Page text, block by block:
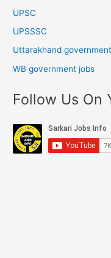
UPSC
UPSSSC
Uttarakhand
WB government jobs
Follow Us On